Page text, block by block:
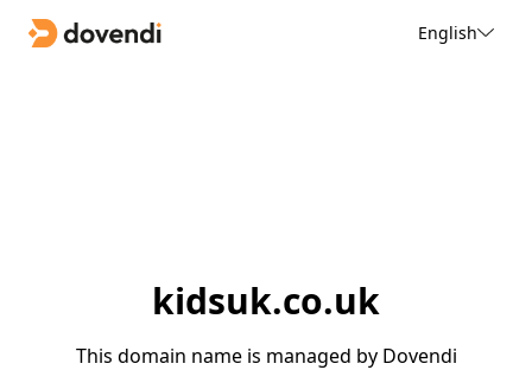
English
kidsuk.co.uk
This domain name is managed by Dovendi